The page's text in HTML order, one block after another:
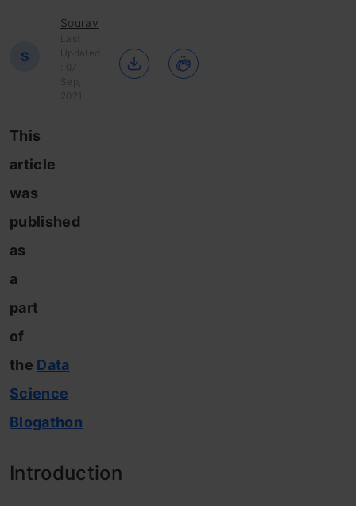
S
Sourav
Last
Updated
: 07
Sep,
2021
This
article
was
published
as
a
part
of
the Data
Science
Blogathon
Introduction